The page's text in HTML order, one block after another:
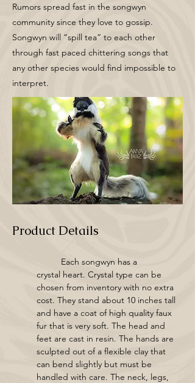
Rumors spread fast in the songwyn
community since they love to gossip.
Songwyn will “spill tea” to each other
through fast paced chittering songs that
any other species would find impossible to
interpret.
Product Details
crystal heart. Crystal type can be
chosen from inventory with no extra
cost. They stand about 10 inches tall
and have a coat of high quality faux
fur that is very soft. The head and
feet are cast in resin. The hands are
sculpted out of a flexible clay that
can bend slightly but must be
handled with care. The neck, legs,